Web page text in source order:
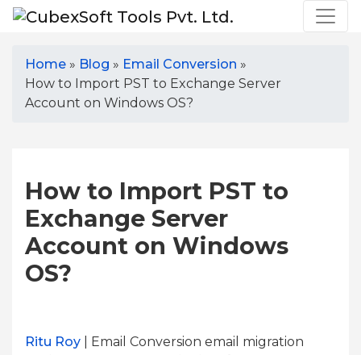
Home » Blog » Email Conversion »
How to Import PST to Exchange Server
Account on Windows OS?
How to Import PST to
Exchange Server
Account on Windows
OS?
Ritu Roy | Email Conversion email migration